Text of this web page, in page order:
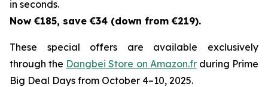
in seconds.
Now €185, save €34 (down from €219).
These special offers are available exclusively
through the Dangbei Store on Amazon.frduring Prime
Big Deal Days from October 4–10, 2025.